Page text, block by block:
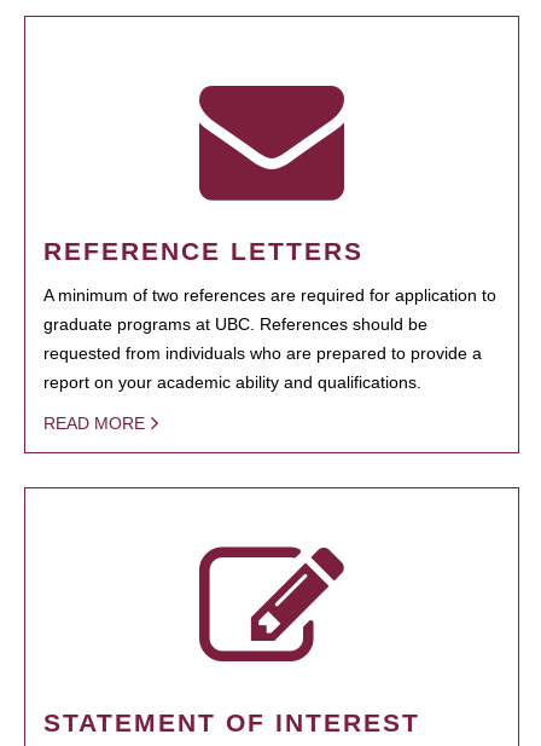
REFERENCE LETTERS
A minimum of two references are required for application to
graduate programs at UBC. References should be
requested from individuals who are prepared to provide a
report on your academic ability and qualifications.
READ MORE
STATEMENT OF INTEREST